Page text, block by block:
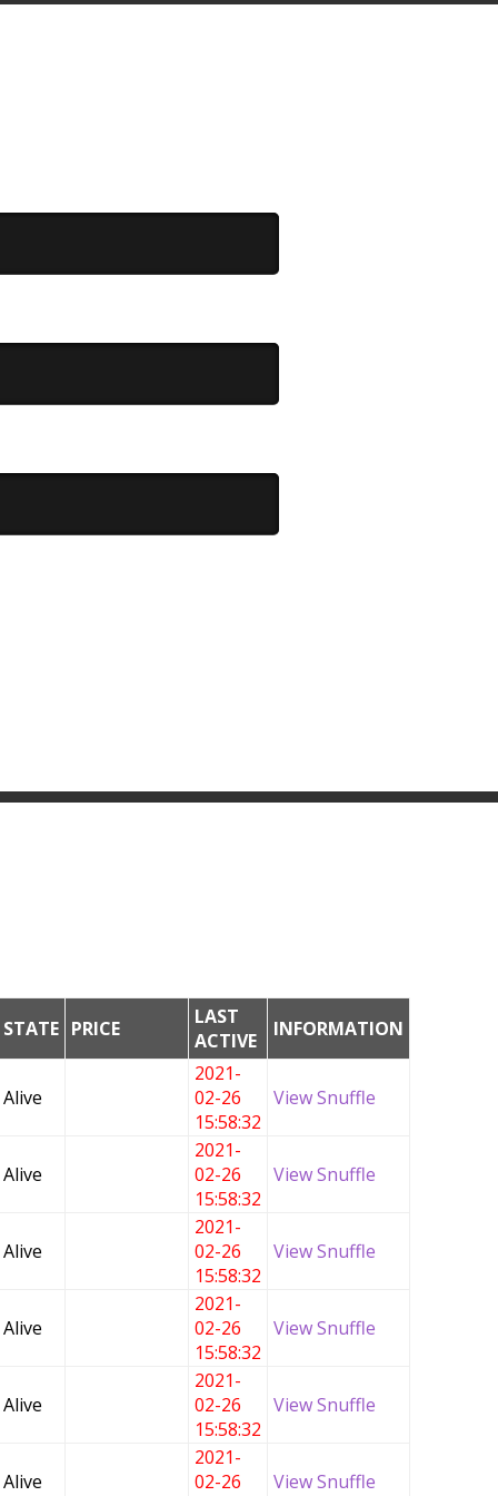
STATE PRICE
LAST
ACTIVE
INFORMATION
Alive
2021-
02-26
15:58:32
View Snuffle
Alive
2021-
02-26
15:58:32
View Snuffle
Alive
2021-
02-26
15:58:32
View Snuffle
Alive
2021-
02-26
15:58:32
View Snuffle
Alive
2021-
02-26
15:58:32
View Snuffle
Alive
2021-
02-26
View Snuffle